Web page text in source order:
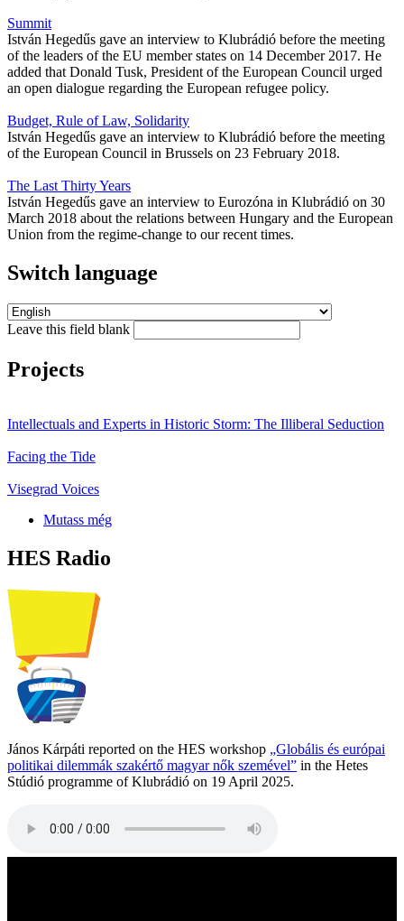
Summit
István Hegedűs gave an interview to Klubrádió before the meeting
of the leaders of the EU member states on 14 December 2017. He
added that Donald Tusk, President of the European Council urged
an open dialogue regarding the European refugee policy.
Budget, Rule of Law, Solidarity
István Hegedűs gave an interview to Klubrádió before the meeting
of the European Council in Brussels on 23 February 2018.
The Last Thirty Years
István Hegedűs gave an interview to Eurozóna in Klubrádió on 30
March 2018 about the relations between Hungary and the European
Union from the regime-change to our recent times.
Switch language
Leave this field blank
Projects
Intellectuals and Experts in Historic Storm: The Illiberal Seduction
Facing the Tide
Visegrad Voices
Mutass még
HES Radio
János Kárpáti reported on the HES workshop „Globális és európai
politikai dilemmák szakértő magyar nők szemével” in the Hetes
Stúdió programme of Klubrádió on 19 April 2025.